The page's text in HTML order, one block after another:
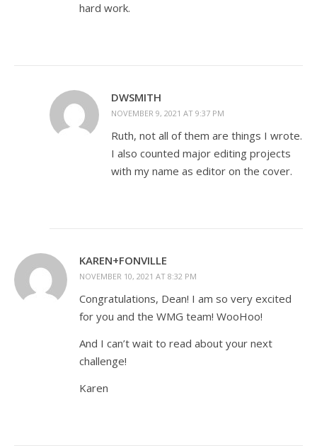
hard work.
DWSMITH
NOVEMBER 9, 2021 AT 9:37 PM
Ruth, not all of them are things I wrote.
I also counted major editing projects
with my name as editor on the cover.
KAREN+FONVILLE
NOVEMBER 10, 2021 AT 8:32 PM
Congratulations, Dean! I am so very excited
for you and the WMG team! WooHoo!
And I can’t wait to read about your next
challenge!
Karen